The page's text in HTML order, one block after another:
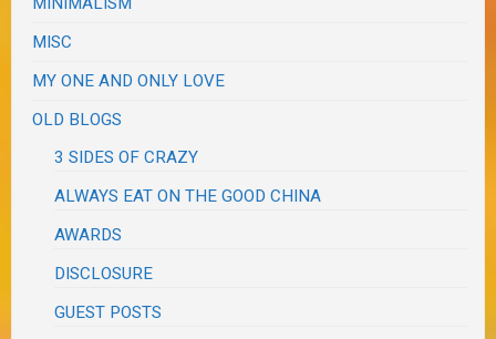
MISC
MY ONE AND ONLY LOVE
OLD BLOGS
3 SIDES OF CRAZY
ALWAYS EAT ON THE GOOD CHINA
AWARDS
DISCLOSURE
GUEST POSTS